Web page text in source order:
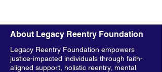
About Legacy Reentry Foundation
Legacy Reentry Foundation empowers
justice-impacted individuals through faith-
aligned support, holistic reentry, mental